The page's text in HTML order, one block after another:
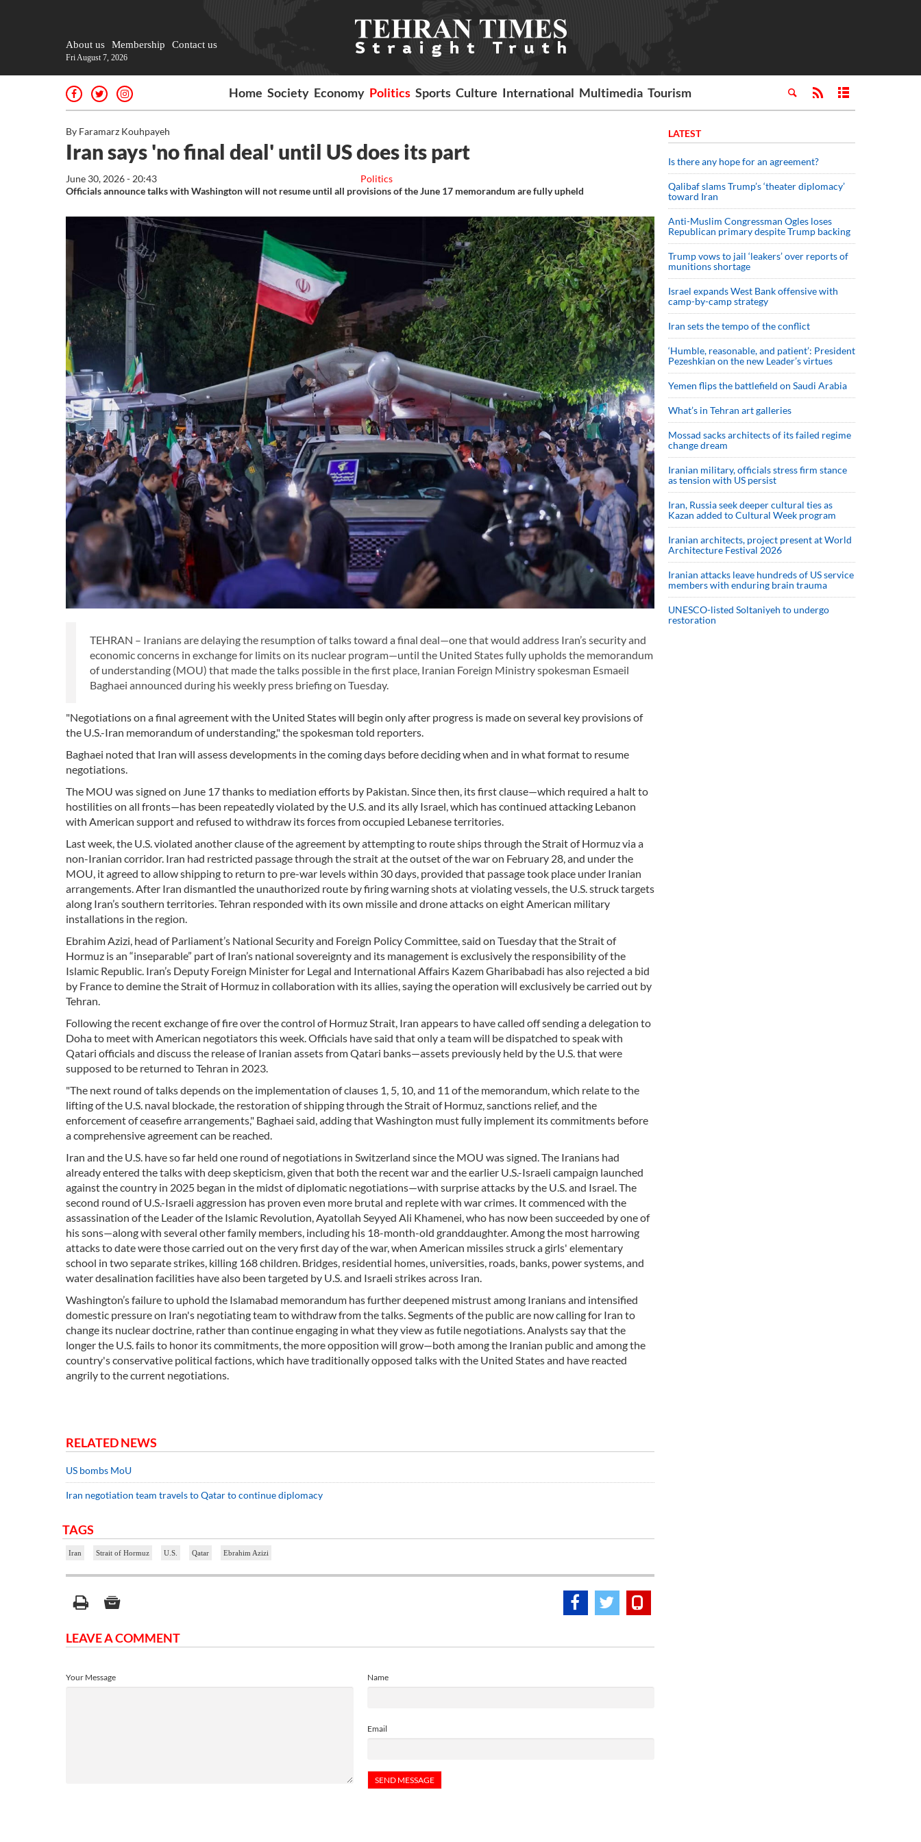
About us Membership Contact us
Fri August 7, 2026
Home Society Economy Politics Sports Culture International Multimedia Tourism
By Faramarz Kouhpayeh
Iran says 'no final deal' until US does its part
Politics
June 30, 2026 - 20:43
Officials announce talks with Washington will not resume until all provisions of the June 17 memorandum are fully upheld
TEHRAN – Iranians are delaying the resumption of talks toward a final deal—one that would address Iran’s security and
economic concerns in exchange for limits on its nuclear program—until the United States fully upholds the memorandum
of understanding (MOU) that made the talks possible in the first place, Iranian Foreign Ministry spokesman Esmaeil
Baghaei announced during his weekly press briefing on Tuesday.
"Negotiations on a final agreement with the United States will begin only after progress is made on several key provisions of
the U.S.-Iran memorandum of understanding," the spokesman told reporters.
Baghaei noted that Iran will assess developments in the coming days before deciding when and in what format to resume
negotiations.
The MOU was signed on June 17 thanks to mediation efforts by Pakistan. Since then, its first clause—which required a halt to
hostilities on all fronts—has been repeatedly violated by the U.S. and its ally Israel, which has continued attacking Lebanon
with American support and refused to withdraw its forces from occupied Lebanese territories.
Last week, the U.S. violated another clause of the agreement by attempting to route ships through the Strait of Hormuz via a
non-Iranian corridor. Iran had restricted passage through the strait at the outset of the war on February 28, and under the
MOU, it agreed to allow shipping to return to pre-war levels within 30 days, provided that passage took place under Iranian
arrangements. After Iran dismantled the unauthorized route by firing warning shots at violating vessels, the U.S. struck targets
along Iran’s southern territories. Tehran responded with its own missile and drone attacks on eight American military
installations in the region.
Ebrahim Azizi, head of Parliament’s National Security and Foreign Policy Committee, said on Tuesday that the Strait of
Hormuz is an “inseparable” part of Iran’s national sovereignty and its management is exclusively the responsibility of the
Islamic Republic. Iran’s Deputy Foreign Minister for Legal and International Affairs Kazem Gharibabadi has also rejected a bid
by France to demine the Strait of Hormuz in collaboration with its allies, saying the operation will exclusively be carried out by
Tehran.
Following the recent exchange of fire over the control of Hormuz Strait, Iran appears to have called off sending a delegation to
Doha to meet with American negotiators this week. Officials have said that only a team will be dispatched to speak with
Qatari officials and discuss the release of Iranian assets from Qatari banks—assets previously held by the U.S. that were
supposed to be returned to Tehran in 2023.
"The next round of talks depends on the implementation of clauses 1, 5, 10, and 11 of the memorandum, which relate to the
lifting of the U.S. naval blockade, the restoration of shipping through the Strait of Hormuz, sanctions relief, and the
enforcement of ceasefire arrangements," Baghaei said, adding that Washington must fully implement its commitments before
a comprehensive agreement can be reached.
Iran and the U.S. have so far held one round of negotiations in Switzerland since the MOU was signed. The Iranians had
already entered the talks with deep skepticism, given that both the recent war and the earlier U.S.-Israeli campaign launched
against the country in 2025 began in the midst of diplomatic negotiations—with surprise attacks by the U.S. and Israel. The
second round of U.S.-Israeli aggression has proven even more brutal and replete with war crimes. It commenced with the
assassination of the Leader of the Islamic Revolution, Ayatollah Seyyed Ali Khamenei, who has now been succeeded by one of
his sons—along with several other family members, including his 18-month-old granddaughter. Among the most harrowing
attacks to date were those carried out on the very first day of the war, when American missiles struck a girls' elementary
school in two separate strikes, killing 168 children. Bridges, residential homes, universities, roads, banks, power systems, and
water desalination facilities have also been targeted by U.S. and Israeli strikes across Iran.
Washington’s failure to uphold the Islamabad memorandum has further deepened mistrust among Iranians and intensified
domestic pressure on Iran's negotiating team to withdraw from the talks. Segments of the public are now calling for Iran to
change its nuclear doctrine, rather than continue engaging in what they view as futile negotiations. Analysts say that the
longer the U.S. fails to honor its commitments, the more opposition will grow—both among the Iranian public and among the
country's conservative political factions, which have traditionally opposed talks with the United States and have reacted
angrily to the current negotiations.
RELATED NEWS
US bombs MoU
Iran negotiation team travels to Qatar to continue diplomacy
TAGS
Iran Strait of Hormuz U.S. Qatar Ebrahim Azizi
LEAVE A COMMENT
Name
Email
Your Message
LATEST
Is there any hope for an agreement?
Qalibaf slams Trump’s ‘theater diplomacy’
toward Iran
Anti-Muslim Congressman Ogles loses
Republican primary despite Trump backing
Trump vows to jail ‘leakers’ over reports of
munitions shortage
Israel expands West Bank offensive with
camp-by-camp strategy
Iran sets the tempo of the conflict
‘Humble, reasonable, and patient’: President
Pezeshkian on the new Leader’s virtues
Yemen flips the battlefield on Saudi Arabia
What’s in Tehran art galleries
Mossad sacks architects of its failed regime
change dream
Iranian military, officials stress firm stance
as tension with US persist
Iran, Russia seek deeper cultural ties as
Kazan added to Cultural Week program
Iranian architects, project present at World
Architecture Festival 2026
Iranian attacks leave hundreds of US service
members with enduring brain trauma
UNESCO-listed Soltaniyeh to undergo
restoration